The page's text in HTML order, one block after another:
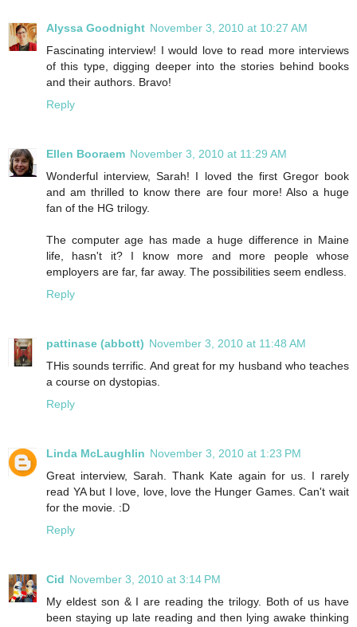
Alyssa Goodnight November 3, 2010 at 10:27 AM
Fascinating interview! I would love to read more interviews
of this type, digging deeper into the stories behind books
and their authors. Bravo!
Reply
Ellen Booraem November 3, 2010 at 11:29 AM
Wonderful interview, Sarah! I loved the first Gregor book
and am thrilled to know there are four more! Also a huge
fan of the HG trilogy.
The computer age has made a huge difference in Maine
life, hasn't it? I know more and more people whose
employers are far, far away. The possibilities seem endless.
Reply
pattinase (abbott) November 3, 2010 at 11:48 AM
THis sounds terrific. And great for my husband who teaches
a course on dystopias.
Reply
Linda McLaughlin November 3, 2010 at 1:23 PM
Great interview, Sarah. Thank Kate again for us. I rarely
read YA but I love, love, love the Hunger Games. Can't wait
for the movie. :D
Reply
Cid November 3, 2010 at 3:14 PM
My eldest son & I are reading the trilogy. Both of us have
been staying up late reading and then lying awake thinking